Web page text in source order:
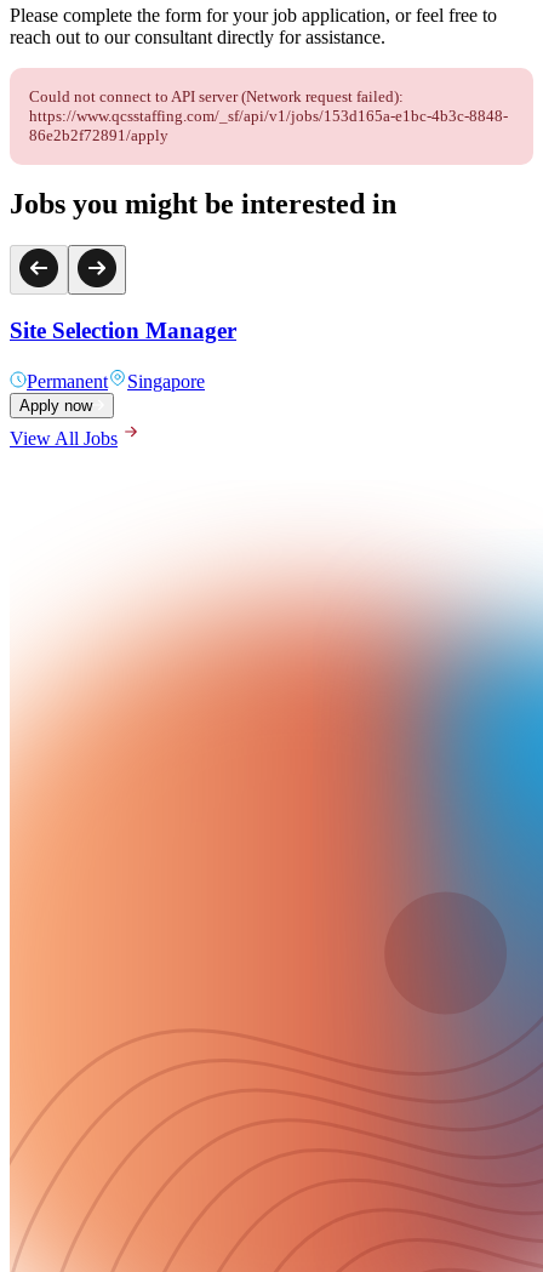
Please complete the form for your job application, or feel free to
reach out to our consultant directly for assistance.
Could not connect to API server (Network request failed):
https://www.qcsstaffing.com/_sf/api/v1/jobs/153d165a-e1bc-4b3c-8848-
86e2b2f72891/apply
Jobs you might be interested in
Site Selection Manager
Permanent Singapore
Apply now
View All Jobs